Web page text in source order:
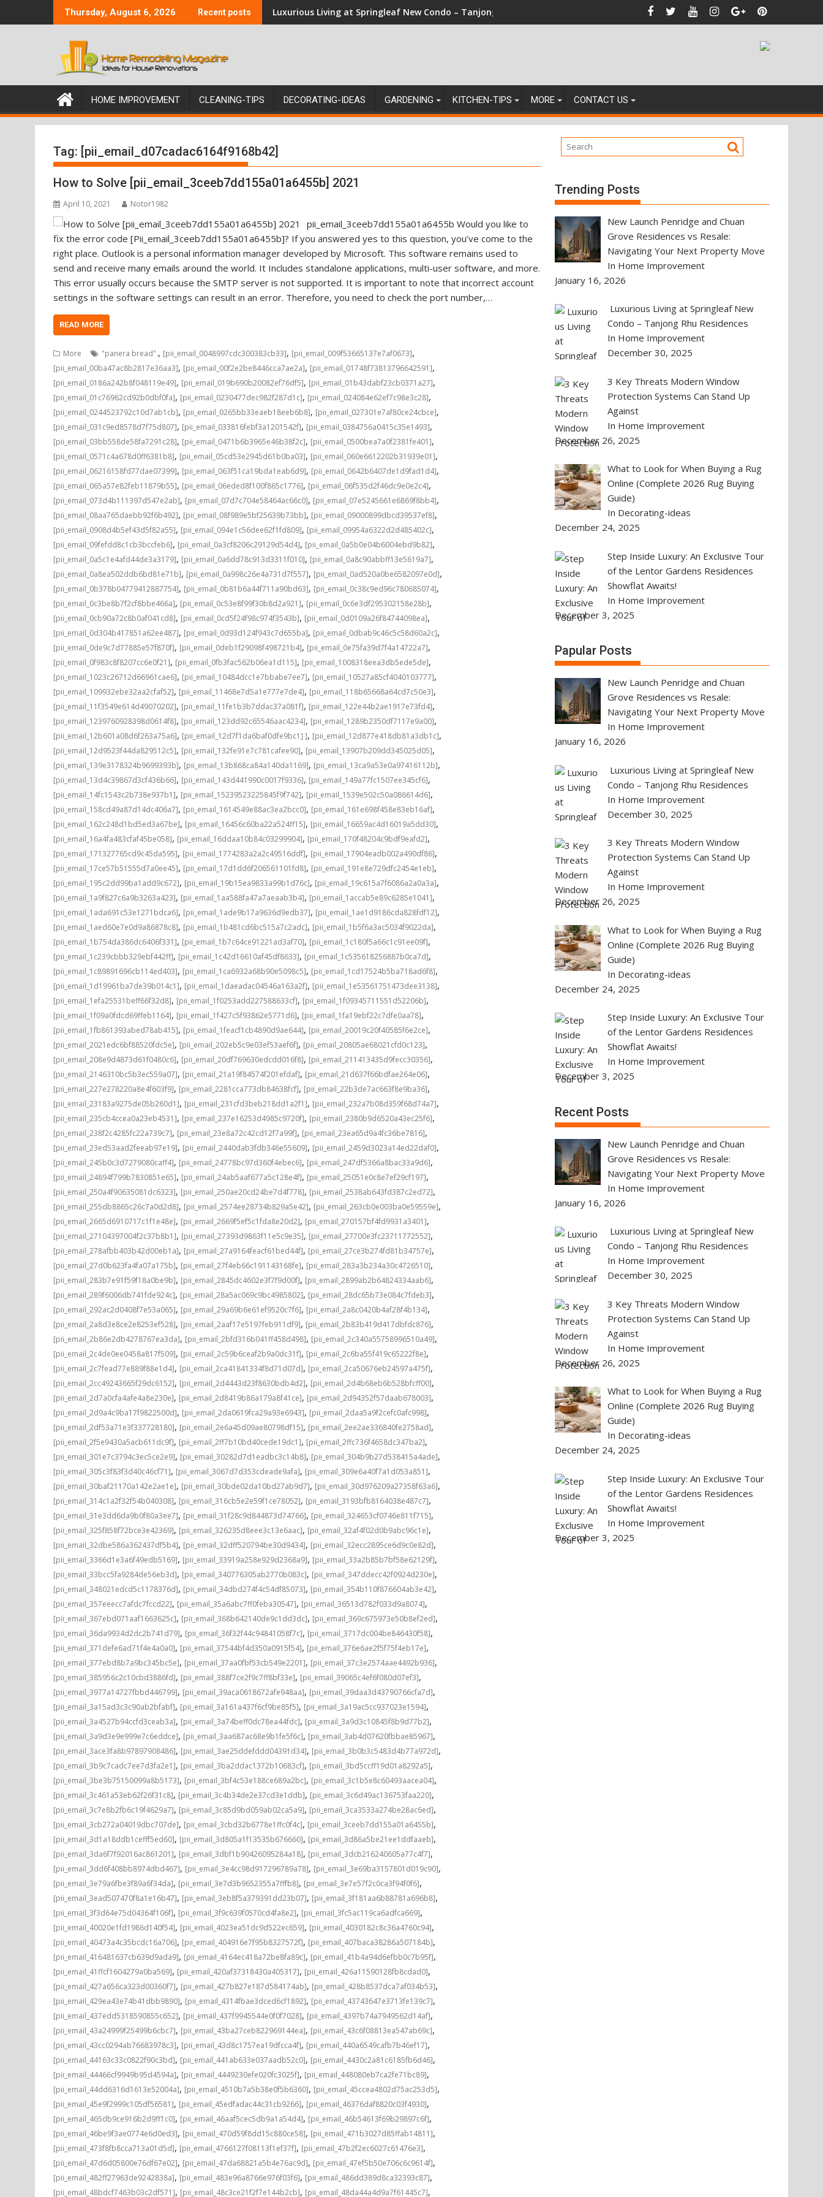
to
Thursday, August 6, 2026 Recent posts Luxurious Living at Springleaf New Condo – Tanjong Rhu Residences
HOME IMPROVEMENT CLEANING-TIPS DECORATING-IDEAS GARDENING KITCHEN-TIPS MORE CONTACT US
Tag: [pii_email_d07cadac6164f9168b42]
How to Solve [pii_email_3ceeb7dd155a01a6455b] 2021
April 10, 2021 Notor1982
pii_email_3ceeb7dd155a01a6455b Would you like to
fix the error code [Pii_email_3ceeb7dd155a01a6455b]? If you answered yes to this question, you’ve come to the
right place. Outlook is a personal information manager developed by Microsoft. This software remains used to
send and receive many emails around the world. It Includes standalone applications, multi-user software, and more.
This error usually occurs because the SMTP server is not supported. It is important to note that incorrect account
settings in the software settings can result in an error. Therefore, you need to check the port number,…
READ MORE
More "panera bread"., [pii_email_0048997cdc300383cb33], [pii_email_009f53665137e7af0673],
[pii_email_00ba47ac8b2817e36aa3], [pii_email_00f2e2be8446cca7ae2a], [pii_email_01748f73813796642591],
[pii_email_0186a242b8f048119e49], [pii_email_019b690b20082ef76df5], [pii_email_01b43dabf23cb0371a27],
[pii_email_01c76962cd92b0dbf0fa], [pii_email_0230477dec982f287d1c], [pii_email_024084e62ef7c98e3c28],
[pii_email_0244523792c10d7ab1cb], [pii_email_0265bb33eaeb18eeb6b8], [pii_email_027301e7af80ce24cbce],
[pii_email_031c9ed8578d7f75d807], [pii_email_033816febf3a1201542f], [pii_email_0384756a0415c35e1493],
[pii_email_03bb558de58fa7291c28], [pii_email_0471b6b3965e46b38f2c], [pii_email_0500bea7a0f2381fe401],
[pii_email_0571c4a678d0ff6381b8], [pii_email_05cd53e2945d61b0ba03], [pii_email_060e6612202b31939e01],
[pii_email_06216158fd77dae07399], [pii_email_063f51ca19bda1eab6d9], [pii_email_0642b6407de1d9fad1d4],
[pii_email_065a57e82feb11879b55], [pii_email_06eded8f100f865c1776], [pii_email_06f535d2f46dc9e0e2c4],
[pii_email_073d4b111397d547e2ab], [pii_email_07d7c704e58464ac66c0], [pii_email_07e5245661e6869f8bb4],
[pii_email_08aa765daebb92f6b492], [pii_email_08f989e5bf25639b73bb], [pii_email_09000899dbcd39537ef8],
[pii_email_0908d4b5ef43d5f82a55], [pii_email_094e1c56dee62f1fd809], [pii_email_09954a6322d2d485402c],
[pii_email_09fefdd8c1cb3bccfeb6], [pii_email_0a3cf8206c29129d54d4], [pii_email_0a5b0e04b6004ebd9b82],
[pii_email_0a5c1e4afd44de3a3179], [pii_email_0a6dd78c913d3311f010], [pii_email_0a8c90abbff13e5619a7],
[pii_email_0a8ea502ddb6bd81e71b], [pii_email_0a998c26e4a731d7f557], [pii_email_0ad520a0be6582097e0d],
[pii_email_0b378b04779412887754], [pii_email_0b81b6a44f711a90bd63], [pii_email_0c38c9ed96c780685074],
[pii_email_0c3be8b7f2cf8bbe466a], [pii_email_0c53e8f99f30b8d2a921], [pii_email_0c6e3df295302158e28b],
[pii_email_0cb90a72c8b0af041cd8], [pii_email_0cd5f24f98c974f3543b], [pii_email_0d0109a26f84744098ea],
[pii_email_0d304b417851a62ee487], [pii_email_0d93d124f943c7d655ba], [pii_email_0dbab9c46c5c58d60a2c],
[pii_email_0de9c7d77885e57f870f], [pii_email_0deb1f29098f498721b4], [pii_email_0e75fa39d7f4a14722a7],
[pii_email_0f983c8f8207cc6e0f21], [pii_email_0fb3fac562b06ea1d115], [pii_email_1008318eea3db5ede5de],
[pii_email_1023c26712d66961cae6], [pii_email_10484dcc1e7bbabe7ee7], [pii_email_10527a85cf4040103777],
[pii_email_109932ebe32aa2cfaf52], [pii_email_11468e7d5a1e777e7de4], [pii_email_118b65668a64cd7c50e3],
[pii_email_11f3549e614d49070202], [pii_email_11fe1b3b7ddac37a081f], [pii_email_122e44b2ae1917e73fd4],
[pii_email_1239760928398d0614f8], [pii_email_123dd92c65546aac4234], [pii_email_1289b2350df7117e9a00],
[pii_email_12b601a08d6f263a75a6], [pii_email_12d7f1da6baf0dfe9bc1] ], [pii_email_12d877e418db81a3db1c],
[pii_email_12d9523f44da829512c5], [pii_email_132fe91e7c781cafee90], [pii_email_13907b209dd345025d05],
[pii_email_139e3178324b9699393b], [pii_email_13b868ca84a140da1169], [pii_email_13ca9a53e0a97416112b],
[pii_email_13d4c39867d3cf436b66], [pii_email_143d441990c0017f9336], [pii_email_149a77fc1507ee345cf6],
[pii_email_14fc1543c2b738e937b1], [pii_email_15239523225845f9f742], [pii_email_1539e502c50a086614d6],
[pii_email_158cd49a87d14dc406a7], [pii_email_1614549e88ac3ea2bcc0], [pii_email_161e698f458e83eb16af],
[pii_email_162c248d1bd5ed3a67be], [pii_email_16456c60ba22a524ff15], [pii_email_16659ac4d16019a5dd30],
[pii_email_16a4fa483cfaf45be058], [pii_email_16ddaa10b84c03299904], [pii_email_170f48204c9bdf9eafd2],
[pii_email_171327765cd9c45da595], [pii_email_1774283a2a2c49516ddf], [pii_email_17904eadb002a490df86],
[pii_email_17ce57b51555d7a0ee45], [pii_email_17d1dd6f206561101fd8], [pii_email_191e8e729dfc2454e1eb],
[pii_email_195c2dd99ba1add9c672], [pii_email_19b15ea9833a99b1d76c], [pii_email_19c615a7f6086a2a0a3a],
[pii_email_1a9f827c6a9b3263a423], [pii_email_1aa588fa47a7aeaab3b4], [pii_email_1accab5e89c6285e1041],
[pii_email_1ada691c53e1271bdca6], [pii_email_1ade9b17a9636d9edb37], [pii_email_1ae1d9186cda828fdf12],
[pii_email_1aed60e7e0d9a86878c8], [pii_email_1b481cd6bc515a7c2adc], [pii_email_1b5f6a3ac5034f9022da],
[pii_email_1b754da386dc6406f331], [pii_email_1b7c64ce91221ad3af70], [pii_email_1c180f5a66c1c91ee09f],
[pii_email_1c239cbbb329ebf442ff], [pii_email_1c42d16610af45df8633], [pii_email_1c535618256887b0ca7d],
[pii_email_1c89891696cb114ed403], [pii_email_1ca6932a68b90e5098c5], [pii_email_1cd17524b5ba718ad6f8],
[pii_email_1d19961ba7de39b014c1], [pii_email_1daeadac04546a163a2f], [pii_email_1e53561751473dee3138],
[pii_email_1efa25531beff66f32d8], [pii_email_1f0253add227588633cf], [pii_email_1f09345711551d52206b],
[pii_email_1f09a0fdcd69ffeb1164], [pii_email_1f427c5f93862e5771d6], [pii_email_1fa19ebf22c7dfe0aa78],
[pii_email_1fb861393abed78ab415], [pii_email_1feacf1cb4890d9ae644], [pii_email_20019c20f40585f6e2ce],
[pii_email_2021edc6bf88520fdc5e], [pii_email_202eb5c9e03ef53aef6f], [pii_email_20805ae68021cfd0c123],
[pii_email_208e9d4873d61f0480c6], [pii_email_20df769630edcdd016f8], [pii_email_211413435d9fecc30356],
[pii_email_2146310bc5b3ec559a07], [pii_email_21a19f84574f201efdaf], [pii_email_21d637f66bdfae264e06],
[pii_email_227e278220a8e4f603f9], [pii_email_2281cca773db84638fcf], [pii_email_22b3de7ac663f8e9ba36],
[pii_email_23183a9275de05b260d1], [pii_email_231cfd3beb218dd1a2f1], [pii_email_232a7b08d359f68d74a7],
[pii_email_235cb4ccea0a23eb4531], [pii_email_237e16253d4985c9720f], [pii_email_2380b9d6520a43ec25f6],
[pii_email_238f2c4285fc22a739c7], [pii_email_23e8a72c42cd12f7a99f], [pii_email_23ea65d9a4fc36be7816],
[pii_email_23ed53aad2feeab97e19], [pii_email_2440dab3fdb346e55609], [pii_email_2459d3023a14ed22daf0],
[pii_email_245b0c3d7279080caff4], [pii_email_24778bc97d360f4ebec6], [pii_email_247df5366a8bac33a9d6],
[pii_email_24894f799b7830851e65], [pii_email_24ab5aaf677a5c128e4f], [pii_email_25051e0c8e7ef29cf197],
[pii_email_250a4f90635081dc6323], [pii_email_250ae20cd24be7d4f778], [pii_email_2538ab643fd387c2ed72],
[pii_email_255db8865c26c7a0d2d8], [pii_email_2574ee28734b829a5e42], [pii_email_263cb0e003ba0e59559e],
[pii_email_2665d6910717c1f1e48e], [pii_email_2669f5ef5c1fda8e20d2], [pii_email_270157bf4fd9931a3401],
[pii_email_27104397004f2c37b8b1], [pii_email_27393d9863f11e5c9e35], [pii_email_27700e3fc23711772552],
[pii_email_278afbb403b42d00eb1a], [pii_email_27a9164feacf61bed44f], [pii_email_27ce3b274fd81b34757e],
[pii_email_27d0b623fa4fa07a175b], [pii_email_27f4eb66c191143168fe], [pii_email_283a3b234a30c4726510],
[pii_email_283b7e91f59f18a0be9b], [pii_email_2845dc4602e3f7f9d00f], [pii_email_2899ab2b64824334aab6],
[pii_email_289f6006db741fde924c], [pii_email_28a5ac069c9bc4985802], [pii_email_28dc65b73e084c7fdeb3],
[pii_email_292ac2d0408f7e53a065], [pii_email_29a69b6e61ef9520c7f6], [pii_email_2a8c0420b4af28f4b134],
[pii_email_2a8d3e8ce2e8253ef528], [pii_email_2aaf17e5197feb911df9], [pii_email_2b83b419d417dbfdc876],
[pii_email_2b86e2db4278767ea3da], [pii_email_2bfd316b041ff458d498], [pii_email_2c340a55758996510a49],
[pii_email_2c4de0ee0458a817f509], [pii_email_2c59b6ceaf2b9a0dc31f], [pii_email_2c6ba55f419c65222f8e],
[pii_email_2c7fead77e889f88e1d4], [pii_email_2ca41841334f8d71d07d], [pii_email_2ca50676eb24597a475f],
[pii_email_2cc49243665f29dc6152], [pii_email_2d4443d23f8630bdb4d2], [pii_email_2d4b68eb6b528bfcff00],
[pii_email_2d7a0cfa4afe4a8e230e], [pii_email_2d8419b86a179a8f41ce], [pii_email_2d94352f57daab678003],
[pii_email_2d9a4c9ba17f9822500d], [pii_email_2da0619fca29a93e6943], [pii_email_2daa5a9f2cefc0afc998],
[pii_email_2df53a71e3f337728180], [pii_email_2e6a45d09ae80798df15], [pii_email_2ee2ae336840fe2758ad],
[pii_email_2f5e9430a5acb611dc9f], [pii_email_2ff7b10bd40cede19dc1], [pii_email_2ffc736f4658dc347ba2],
[pii_email_301e7c3794c3ec5ce2e9], [pii_email_30282d7d1eadbc3c14b8], [pii_email_304b9b27d538415a4ade],
[pii_email_305c3f83f3d40c46cf71], [pii_email_3067d7d353cdeade9afa], [pii_email_309e6a40f7a1d053a851],
[pii_email_30baf21170a142e2ae1e], [pii_email_30bde02da10bd27ab9d7], [pii_email_30d976209a27358f63a6],
[pii_email_314c1a2f32f54b040308], [pii_email_316cb5e2e59f1ce78052], [pii_email_3193bfb8164038e487c7],
[pii_email_31e3dd6da9b0f80a3ee7], [pii_email_31f28c9d844873d74766], [pii_email_324653cf0746e811f715],
[pii_email_325f858f72bce3e42369], [pii_email_326235d8eee3c13e6aac], [pii_email_32af4f02d0b9abc96c1e],
[pii_email_32dbe586a362437df5b4], [pii_email_32dff520794be30d9434], [pii_email_32ecc2895ce6d9c0e82d],
[pii_email_3366d1e3a6f49edb5169], [pii_email_33919a258e929d2368a9], [pii_email_33a2b85b7bf58e62129f],
[pii_email_33bcc5fa9284de56eb3d], [pii_email_340776305ab2770b083c], [pii_email_347ddecc42f0924d230e],
[pii_email_348021edcd5c1178376d], [pii_email_34dbd274f4c54df85073], [pii_email_354b110f876604ab3e42],
[pii_email_357eeecc7afdc7fccd22], [pii_email_35a6abc7ff0feba30547], [pii_email_36513d782f033d9a8074],
[pii_email_367ebd071aaf1663625c], [pii_email_368b642140de9c1dd3dc], [pii_email_369c675973e50b8ef2ed],
[pii_email_36da9934d2dc2b741d79], [pii_email_36f32f44c94841058f7c], [pii_email_3717dc004be846430f58],
[pii_email_371defe6ad71f4e4a0a0], [pii_email_37544bf4d350a0915f54], [pii_email_376e6ae2f5f75f4eb17e],
[pii_email_377ebd8b7a9bc345bc5e], [pii_email_37aa0fbf53cb549e2201], [pii_email_37c3e2574aae4492b936],
[pii_email_385956c2c10cbd3886fd], [pii_email_388f7ce2f9c7ff8bf33e], [pii_email_39065c4ef6f080d07ef3],
[pii_email_3977a14727fbbd446799], [pii_email_39aca0618672afe948aa], [pii_email_39daa3d43790766cfa7d],
[pii_email_3a15ad3c3c90ab2bfabf], [pii_email_3a161a437f6cf9be85f5], [pii_email_3a19ac5cc937023e1594],
[pii_email_3a4527b94ccfd3ceab3a], [pii_email_3a74beff0dc78ea44fdc], [pii_email_3a9d3c10845f8b9d77b2],
[pii_email_3a9d3e9e999e7c6eddce], [pii_email_3aa687ac68e9b1fe5f6c], [pii_email_3ab4d07620fbbae85967],
[pii_email_3ace3fa8b97897908486], [pii_email_3ae25ddefddd04391d34], [pii_email_3b0b3c5483d4b77a972d],
[pii_email_3b9c7cadc7ee7d3fa2e1], [pii_email_3ba2ddac1372b10683cf], [pii_email_3bd5ccff19d01a8292a5],
[pii_email_3be3b75150099a8b5173], [pii_email_3bf4c53e188ce689a2bc], [pii_email_3c1b5e8c60493aacea04],
[pii_email_3c461a53eb62f26f31c8], [pii_email_3c4b34de2e37cd3e1ddb], [pii_email_3c6d49ac136753faa220],
[pii_email_3c7e8b2fb6c19f4629a7], [pii_email_3c85d9bd059ab02ca5a9], [pii_email_3ca3533a274be28ac6ed],
[pii_email_3cb272a04019dbc707de], [pii_email_3cbd32b6778e1ffc0f4c], [pii_email_3ceeb7dd155a01a6455b],
[pii_email_3d1a18ddb1cefff5ed60], [pii_email_3d805a1f13535b676660], [pii_email_3d86a5be21ee1ddfaaeb],
[pii_email_3da6f7f92016ac861201], [pii_email_3dbf1b90426095284a18], [pii_email_3dcb216240605a77c4f7],
[pii_email_3dd6f408bb8974dbd467], [pii_email_3e4cc98d917296789a78], [pii_email_3e69ba3157801d019c90],
[pii_email_3e79a6fbe3f89a6f34da], [pii_email_3e7d3b9652355a7fffb8], [pii_email_3e7e57f2c0ca3f94f0f6],
[pii_email_3ead507470f8a1e16b47], [pii_email_3eb8f5a379391dd23b07], [pii_email_3f181aa6b88781a696b8],
[pii_email_3f3d64e75d04364f106f], [pii_email_3f9c639f0570cd4fa8e2], [pii_email_3fc5ac119ca6adfca669],
[pii_email_40020e1fd1986d140f54], [pii_email_4023ea51dc9d522ec659], [pii_email_4030182c8c36a4760c94],
[pii_email_40473a4c35bcdc16a706], [pii_email_404916e7f95b8327572f], [pii_email_407baca38286a507184b],
[pii_email_416481637cb639d9ada9], [pii_email_4164ec418a72be8fa89c], [pii_email_41b4a94d6efbb0c7b95f],
[pii_email_41ffcf1604279a0ba569], [pii_email_420af37318430a405317], [pii_email_426a11590128fb8cdad0],
[pii_email_427a656ca323d00360f7], [pii_email_427b827e187d584174ab], [pii_email_428b8537dca7af034b53],
[pii_email_429ea43e74b41dbb9890], [pii_email_4314fbae3dced6cf1892], [pii_email_43743647e3713fe139c7],
[pii_email_437edd5318590855c652], [pii_email_437f9945544e0f0f7028], [pii_email_4397b74a7949562d14af],
[pii_email_43a24999f25499b6cbc7], [pii_email_43ba27ceb822969144ea], [pii_email_43c6f08813ea547ab69c],
[pii_email_43cc0294ab76683978c3], [pii_email_43d8c1757ea19dfcca4f], [pii_email_440a6549cafb7b46ef17],
[pii_email_44163c33c0822f90c3bd], [pii_email_441ab633e037aadb52c0], [pii_email_4430c2a81c6185fb6d46],
[pii_email_44466cf9949b95d4594a], [pii_email_4449230efe020fc3025f], [pii_email_448080eb7ca2fe71bc89],
[pii_email_44dd6316d1613e52004a], [pii_email_4510b7a5b38e0f5b6360], [pii_email_45ccea4802d75ac253d5],
[pii_email_45e9f2999c105df56581], [pii_email_45edfadac44c31cb9266], [pii_email_46376daf8820c03f4930],
[pii_email_465db9ce916b2d9ff1c0], [pii_email_46aaf5cec5db9a1a54d4], [pii_email_46b54613f69b29897c6f],
[pii_email_46be9f3ae0774e6d0ed3], [pii_email_470d59f8dd15c880ce58], [pii_email_471b3027d85ffab14811],
[pii_email_473f8fb8cca713a01d5d], [pii_email_4766127f08113f1ef37f], [pii_email_47b2f2ec6027c61476e3],
[pii_email_47d6d05800e76df67e02], [pii_email_47da68821a5b4e76ac9d], [pii_email_47ef5b50e706c6c9614f],
[pii_email_482ff27963de9242838a], [pii_email_483e96a8766e976f03f6], [pii_email_486dd389d8ca32393c87],
[pii_email_48bdcf7463b03c2df571], [pii_email_48c3ce21f2f7e144b2cb], [pii_email_48da44a4d9a7f61445c7],
Trending Posts
New Launch Penridge and Chuan
Grove Residences vs Resale:
Navigating Your Next Property Move
In Home Improvement
January 16, 2026
Luxurious Living at Springleaf New
Condo – Tanjong Rhu Residences
In Home Improvement
December 30, 2025
3 Key Threats Modern Window
Protection Systems Can Stand Up
Against
In Home Improvement
December 26, 2025
What to Look for When Buying a Rug
Online (Complete 2026 Rug Buying
Guide)
In Decorating-ideas
December 24, 2025
Step Inside Luxury: An Exclusive Tour
of the Lentor Gardens Residences
Showflat Awaits!
In Home Improvement
December 3, 2025
Papular Posts
New Launch Penridge and Chuan
Grove Residences vs Resale:
Navigating Your Next Property Move
In Home Improvement
January 16, 2026
Luxurious Living at Springleaf New
Condo – Tanjong Rhu Residences
In Home Improvement
December 30, 2025
3 Key Threats Modern Window
Protection Systems Can Stand Up
Against
In Home Improvement
December 26, 2025
What to Look for When Buying a Rug
Online (Complete 2026 Rug Buying
Guide)
In Decorating-ideas
December 24, 2025
Step Inside Luxury: An Exclusive Tour
of the Lentor Gardens Residences
Showflat Awaits!
In Home Improvement
December 3, 2025
Recent Posts
New Launch Penridge and Chuan
Grove Residences vs Resale:
Navigating Your Next Property Move
In Home Improvement
January 16, 2026
Luxurious Living at Springleaf New
Condo – Tanjong Rhu Residences
In Home Improvement
December 30, 2025
3 Key Threats Modern Window
Protection Systems Can Stand Up
Against
In Home Improvement
December 26, 2025
What to Look for When Buying a Rug
Online (Complete 2026 Rug Buying
Guide)
In Decorating-ideas
December 24, 2025
Step Inside Luxury: An Exclusive Tour
of the Lentor Gardens Residences
Showflat Awaits!
In Home Improvement
December 3, 2025